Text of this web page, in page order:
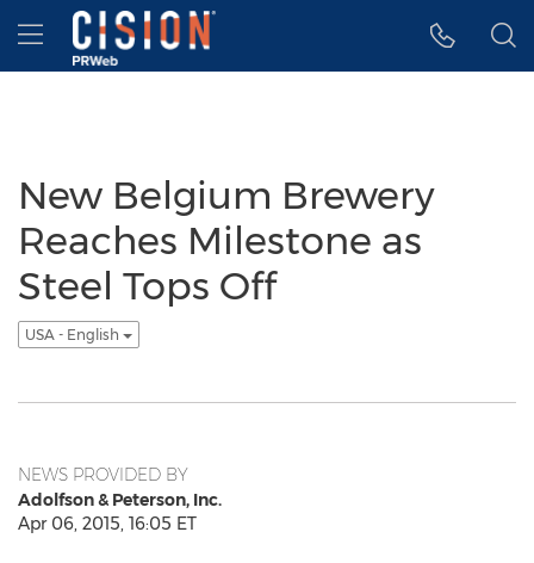
Accessibility Statement
Skip Navigation
Hamburger menu
New Belgium Brewery
Reaches Milestone as
Steel Tops Off
USA - English
NEWS PROVIDED BY
Adolfson & Peterson, Inc.
Apr 06, 2015, 16:05 ET